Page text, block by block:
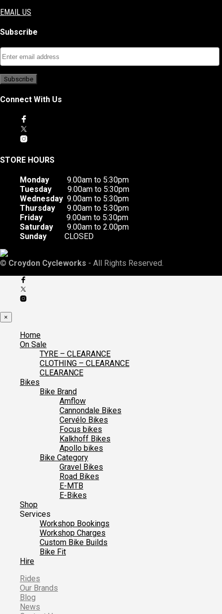
EMAIL US
Subscribe
Connect With Us
STORE HOURS
Monday 9.00am to 5:30pm
Tuesday 9.00am to 5:30pm
Wednesday 9.00am to 5:30pm
Thursday 9.00am to 5:30pm
Friday 9.00am to 5:30pm
Saturday 9.00am to 2.00pm
Sunday CLOSED
© Croydon Cycleworks - All Rights Reserved.
×
Home
On Sale
TYRE – CLEARANCE
CLOTHING – CLEARANCE
CLEARANCE
Bikes
Bike Brand
Amflow
Cannondale Bikes
Cervélo Bikes
Focus bikes
Kalkhoff Bikes
Apollo bikes
Bike Category
Gravel Bikes
Road Bikes
E-MTB
E-Bikes
Shop
Services
Workshop Bookings
Workshop Charges
Custom Bike Builds
Bike Fit
Hire
Rides
Our Brands
Blog
News